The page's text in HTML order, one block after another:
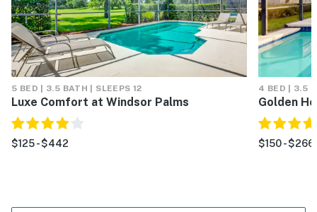
5 BED | 3.5 BATH | SLEEPS 12
Luxe Comfort at Windsor Palms
$125 - $442
4 BED | 3.5
Golden
$150 - $266